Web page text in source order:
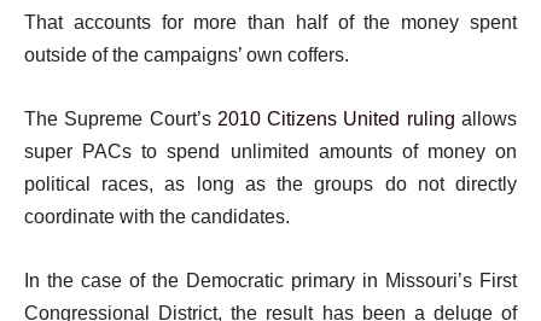
That accounts for more than half of the money spent
outside of the campaigns’ own coffers.
The Supreme Court’s 2010 Citizens United ruling allows
super PACs to spend unlimited amounts of money on
political races, as long as the groups do not directly
coordinate with the candidates.
In the case of the Democratic primary in Missouri’s First
Congressional District, the result has been a deluge of